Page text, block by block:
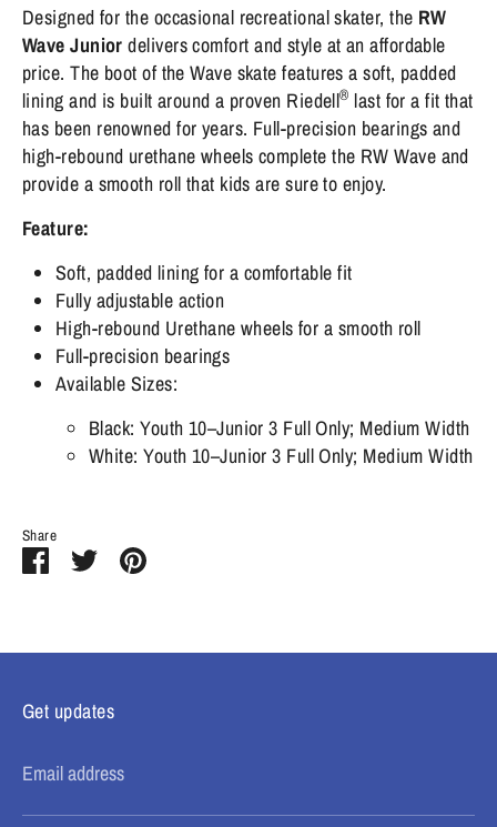
Designed for the occasional recreational skater, the RW
Wave Junior delivers comfort and style at an affordable
price. The boot of the Wave skate features a soft, padded
lining and is built around a proven Riedell® last for a fit that
has been renowned for years. Full-precision bearings and
high-rebound urethane wheels complete the RW Wave and
provide a smooth roll that kids are sure to enjoy.
Feature:
Soft, padded lining for a comfortable fit
Fully adjustable action
High-rebound Urethane wheels for a smooth roll
Full-precision bearings
Available Sizes:
Black: Youth 10–Junior 3 Full Only; Medium Width
White: Youth 10–Junior 3 Full Only; Medium Width
Share
ShareSharePin
Get updates
Email address